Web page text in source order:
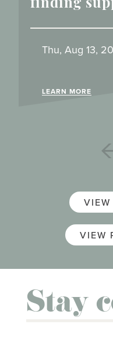
finding
Thu, Aug 13,
LEARN MORE
VIEW
Stay